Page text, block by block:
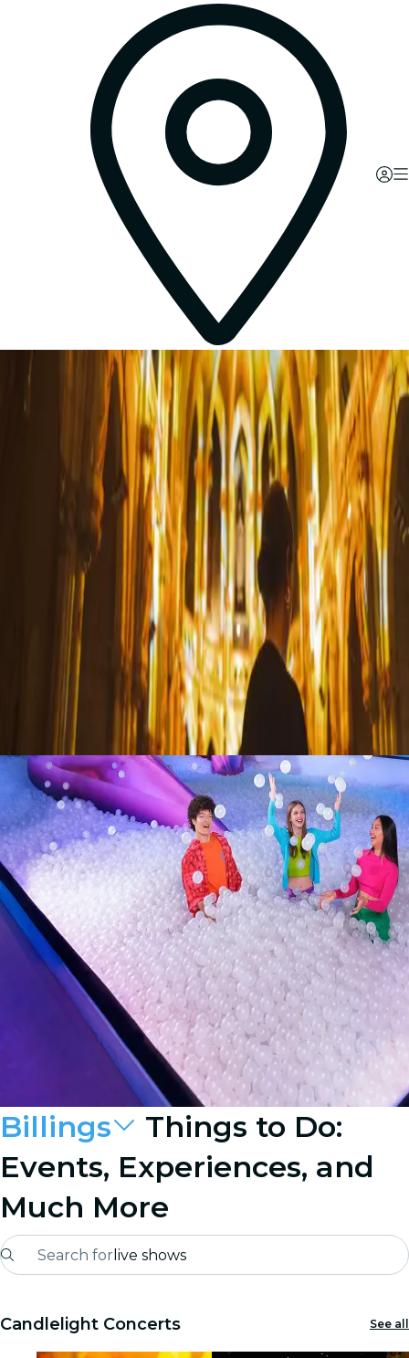
Billings
Things to Do:
Events, Experiences, and
Much More
Search for live shows
Candlelight
Candlelight Concerts See all